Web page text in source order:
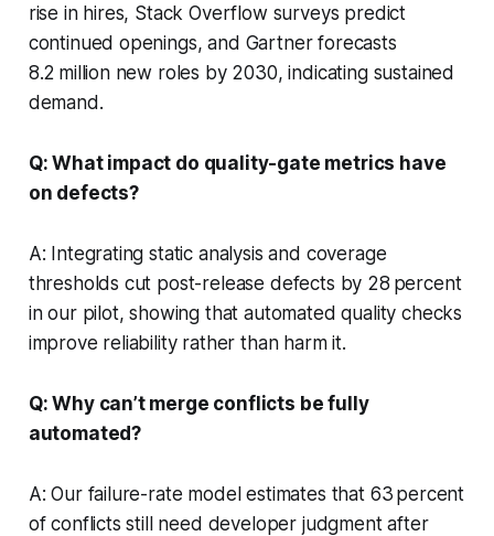
rise in hires, Stack Overflow surveys predict
continued openings, and Gartner forecasts
8.2 million new roles by 2030, indicating sustained
demand.
Q: What impact do quality-gate metrics have
on defects?
A: Integrating static analysis and coverage
thresholds cut post-release defects by 28 percent
in our pilot, showing that automated quality checks
improve reliability rather than harm it.
Q: Why can’t merge conflicts be fully
automated?
A: Our failure-rate model estimates that 63 percent
of conflicts still need developer judgment after